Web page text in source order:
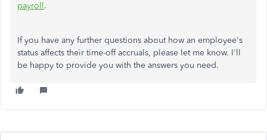
payroll.
If you have any further questions about how an employee's
status affects their time-off accruals, please let me know. I'll
be happy to provide you with the answers you need.